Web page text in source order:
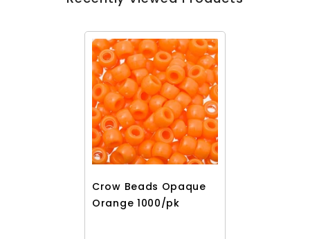
Crow Beads Opaque
Orange 1000/pk